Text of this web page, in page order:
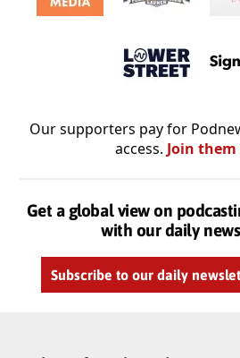
Our supporters pay for
access. Join
Get a global view on
with our daily
Subscribe to our daily